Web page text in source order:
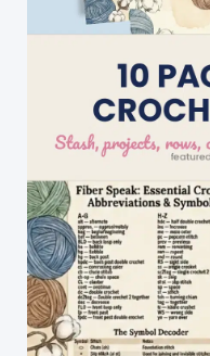
Anything